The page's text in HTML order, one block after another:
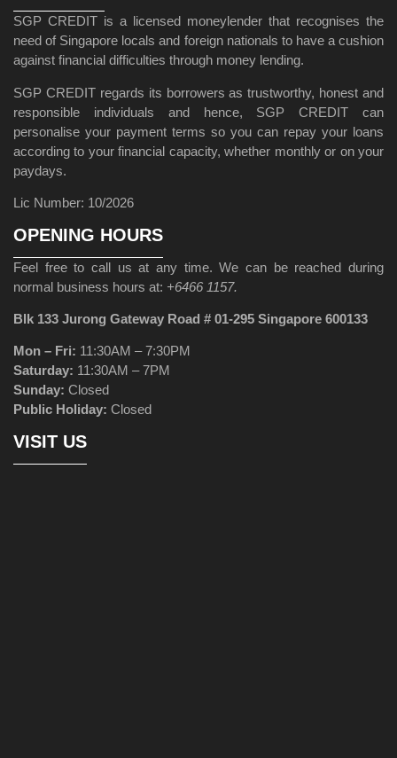
SGP CREDIT is a licensed moneylender that recognises the
need of Singapore locals and foreign nationals to have a cushion
against financial difficulties through money lending.
SGP CREDIT regards its borrowers as trustworthy, honest and
responsible individuals and hence, SGP CREDIT can
personalise your payment terms so you can repay your loans
according to your financial capacity, whether monthly or on your
paydays.
Lic Number: 10/2026
OPENING HOURS
Feel free to call us at any time. We can be reached during
normal business hours at: +6466 1157.
Blk 133 Jurong Gateway Road # 01-295 Singapore 600133
Mon – Fri: 11:30AM – 7:30PM
Saturday: 11:30AM – 7PM
Sunday: Closed
Public Holiday: Closed
VISIT US